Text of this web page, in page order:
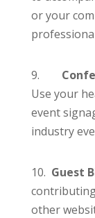
or your
9.
Use your
event
industry
10. Guest
other